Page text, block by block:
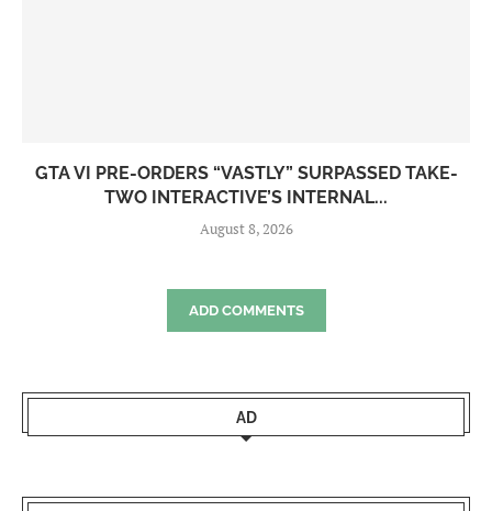
GTA VI PRE-ORDERS “VASTLY” SURPASSED TAKE-
TWO INTERACTIVE’S INTERNAL...
August 8, 2026
ADD COMMENTS
AD